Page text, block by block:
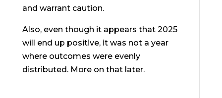
and warrant caution.
Also, even though it appears that 2025
will end up positive, it was not a year
where outcomes were evenly
distributed. More on that later.